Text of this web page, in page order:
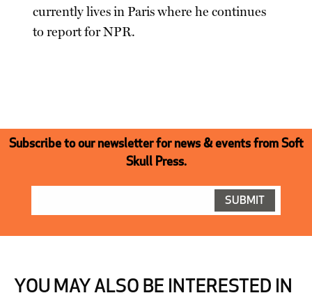
currently lives in Paris where he continues
to report for NPR.
Subscribe to our newsletter for news & events from Soft
Skull Press.
YOU MAY ALSO BE INTERESTED IN